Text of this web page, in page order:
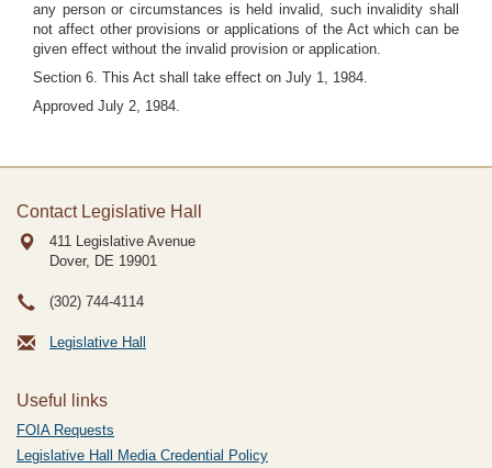
any person or circumstances is held invalid, such invalidity shall
not affect other provisions or applications of the Act which can be
given effect without the invalid provision or application.
Section 6. This Act shall take effect on July 1, 1984.
Approved July 2, 1984.
Contact Legislative Hall
411 Legislative Avenue
Dover, DE 19901
(302) 744-4114
Legislative Hall
Useful links
FOIA Requests
Legislative Hall Media Credential Policy